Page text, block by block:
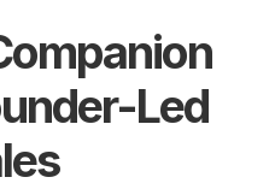
Led